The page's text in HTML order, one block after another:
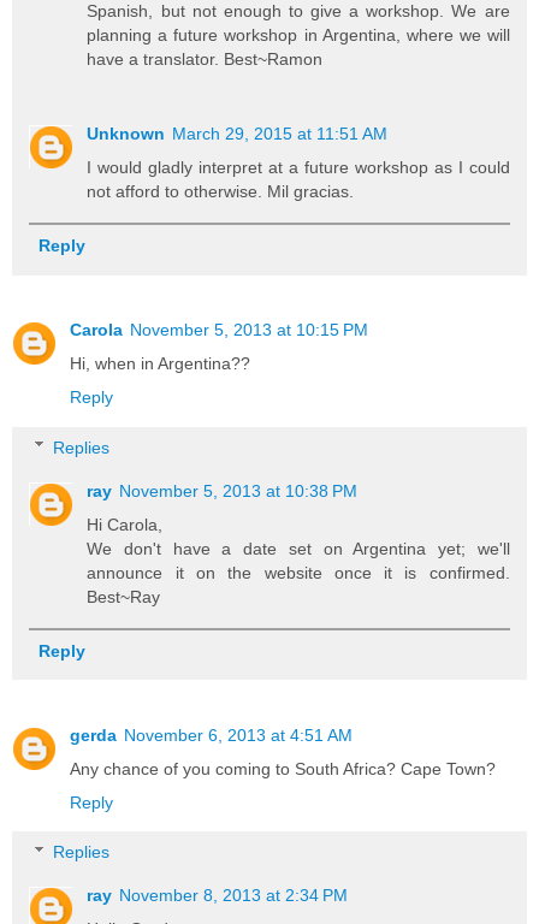
Spanish, but not enough to give a workshop. We are
planning a future workshop in Argentina, where we will
have a translator. Best~Ramon
Unknown March 29, 2015 at 11:51 AM
I would gladly interpret at a future workshop as I could
not afford to otherwise. Mil gracias.
Reply
Carola November 5, 2013 at 10:15 PM
Hi, when in Argentina??
Reply
Replies
ray November 5, 2013 at 10:38 PM
Hi Carola,
We don't have a date set on Argentina yet; we'll
announce it on the website once it is confirmed.
Best~Ray
Reply
gerda November 6, 2013 at 4:51 AM
Any chance of you coming to South Africa? Cape Town?
Reply
Replies
ray November 8, 2013 at 2:34 PM